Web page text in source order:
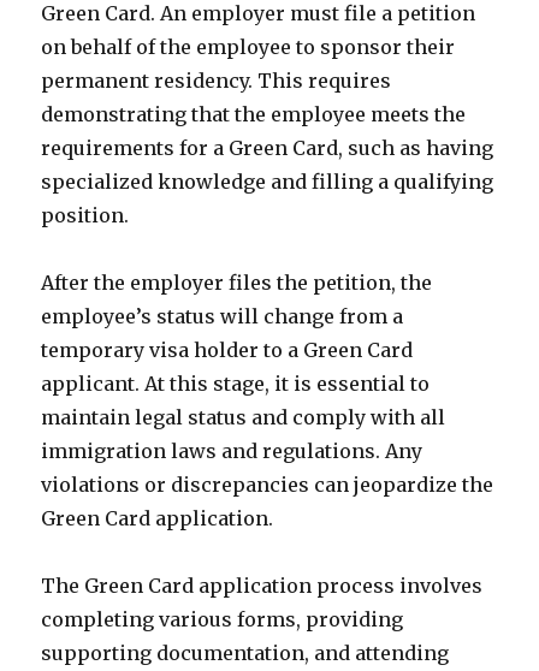
Green Card. An employer must file a petition
on behalf of the employee to sponsor their
permanent residency. This requires
demonstrating that the employee meets the
requirements for a Green Card, such as having
specialized knowledge and filling a qualifying
position.
After the employer files the petition, the
employee’s status will change from a
temporary visa holder to a Green Card
applicant. At this stage, it is essential to
maintain legal status and comply with all
immigration laws and regulations. Any
violations or discrepancies can jeopardize the
Green Card application.
The Green Card application process involves
completing various forms, providing
supporting documentation, and attending